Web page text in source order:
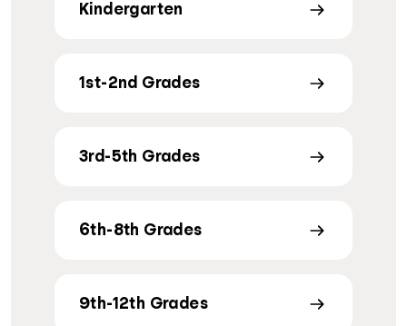
Kindergarten
1st-2nd Grades
3rd-5th Grades
6th-8th Grades
9th-12th Grades